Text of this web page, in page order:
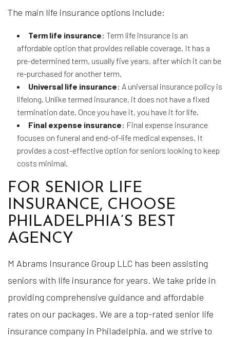
The main life insurance options include:
Term life insurance: Term life insurance is an
affordable option that provides reliable coverage. It has a
pre-determined term, usually five years, after which it can be
re-purchased for another term.
Universal life insurance: A universal insurance policy is
lifelong. Unlike termed insurance, it does not have a fixed
termination date. Once you have it, you have it for life.
Final expense insurance: Final expense insurance
focuses on funeral and end-of-life medical expenses. It
provides a cost-effective option for seniors looking to keep
costs minimal.
FOR SENIOR LIFE
INSURANCE, CHOOSE
PHILADELPHIA’S BEST
AGENCY
M Abrams Insurance Group LLC has been assisting
seniors with life insurance for years. We take pride in
providing comprehensive guidance and affordable
rates on our packages. We are a top-rated senior life
insurance company in Philadelphia, and we strive to